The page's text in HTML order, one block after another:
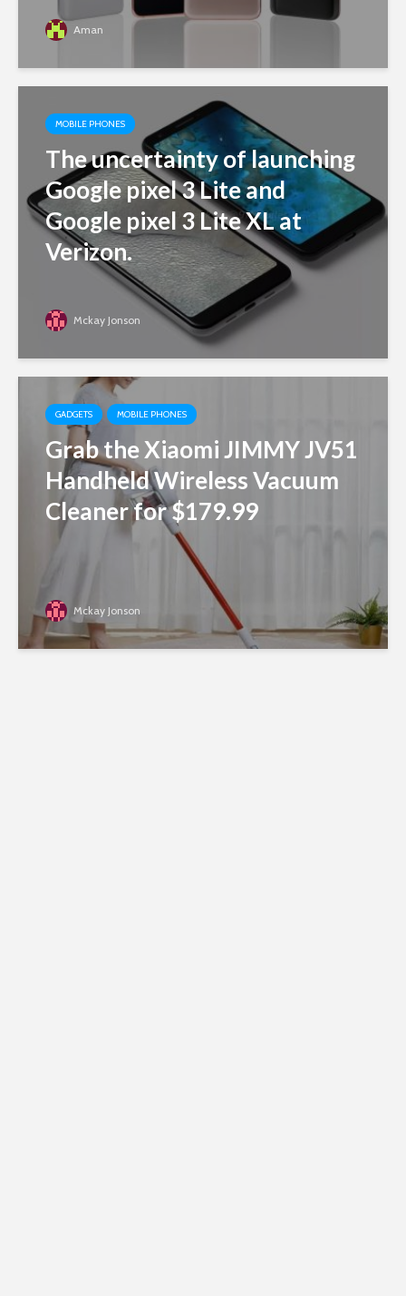
Aman
MOBILE PHONES
The uncertainty of launching
Google pixel 3 Lite and
Google pixel 3 Lite XL at
Verizon.
Mckay Jonson
GADGETS MOBILE PHONES
Grab the Xiaomi JIMMY JV51
Handheld Wireless Vacuum
Cleaner for $179.99
Mckay Jonson